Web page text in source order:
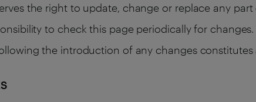
the right to update, change or replace any
to check this page periodically for
the introduction of any changes